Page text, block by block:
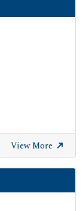
View More